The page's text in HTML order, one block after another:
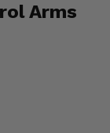
Arms